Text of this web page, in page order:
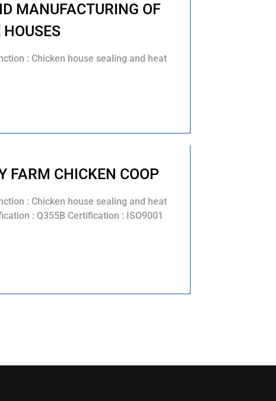
MANUFACTURING OF
: Chicken house sealing and heat
FARM CHICKEN COOP
: Chicken house sealing and heat
: Q355B Certification : ISO9001